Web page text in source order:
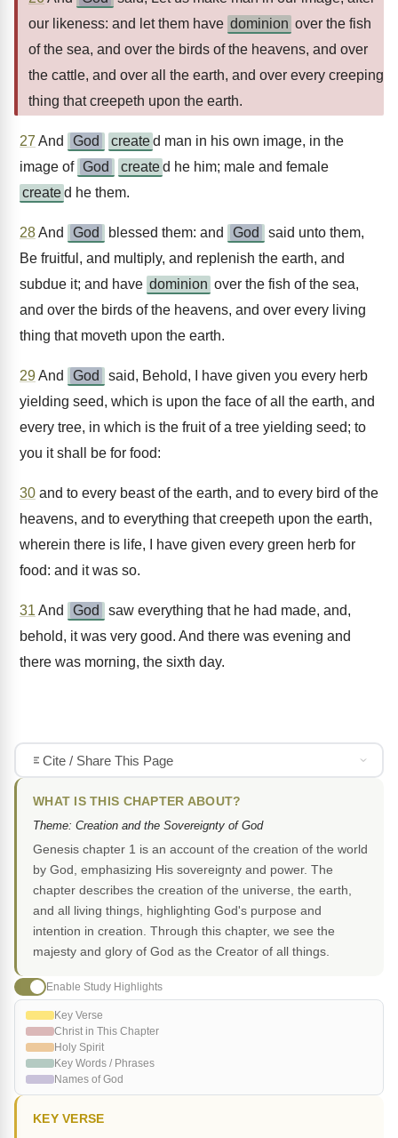
our likeness: and let them have dominion over the fish
of the sea, and over the birds of the heavens, and over
the cattle, and over all the earth, and over every creeping
thing that creepeth upon the earth.
27 And God created man in his own image, in the
image of God created he him; male and female
created he them.
28And God blessed them: and God
said unto them,
Be fruitful, and multiply, and replenish the earth, and
subdue it; and have dominion over the fish of the sea,
and over the birds of the heavens, and over every living
thing that moveth upon the earth.
29And God
said, Behold, I have given you every herb
yielding seed, which is upon the face of all the earth, and
every tree, in which is the fruit of a tree yielding seed; to
you it shall be for food:
30 and to every beast of the earth, and to every bird of the
heavens, and to everything that creepeth upon the earth,
wherein there is life, I have given every green herb for
food: and it was so.
31 And God
saw everything that he had made, and,
behold, it was very good. And there was evening and
there was morning, the sixth day.
Cite / Share This Page
WHAT IS THIS CHAPTER ABOUT?
Theme: Creation and the Sovereignty of God
Genesis chapter 1 is an account of the creation of the world
by God, emphasizing His sovereignty and power. The
chapter describes the creation of the universe, the earth,
and all living things, highlighting God's purpose and
intention in creation. Through this chapter, we see the
majesty and glory of God as the Creator of all things.
Enable Study Highlights
Key Verse
Christ in This Chapter
Holy Spirit
Key Words / Phrases
Names of God
KEY VERSE